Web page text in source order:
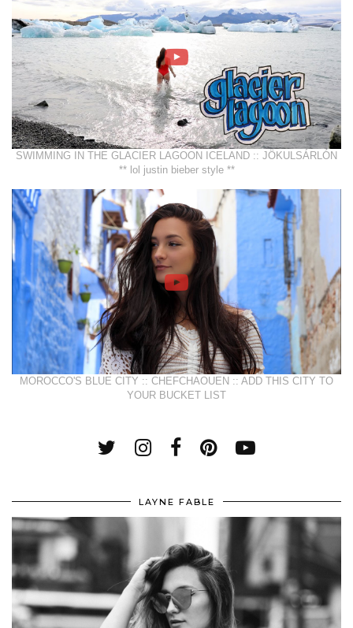
SWIMMING IN THE GLACIER LAGOON ICELAND :: JÖKULSÁRLÓN
** lol justin bieber style **
MOROCCO'S BLUE CITY :: CHEFCHAOUEN :: ADD THIS CITY TO
YOUR BUCKET LIST
LAYNE FABLE